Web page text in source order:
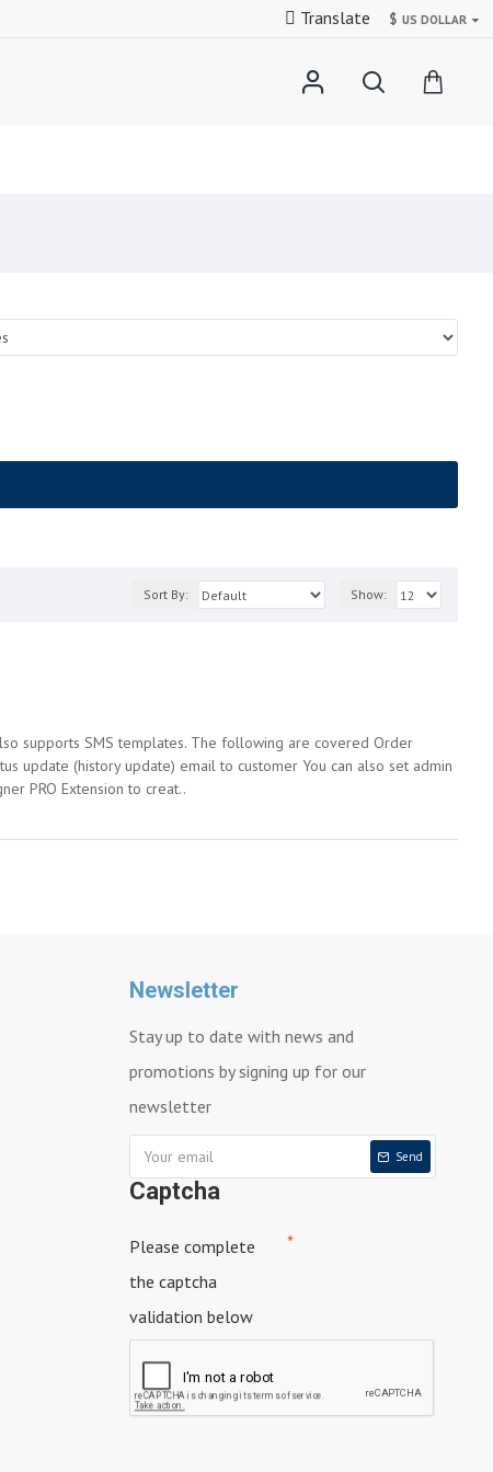
Translate $ US DOLLAR
Sort By: Show:
supports SMS templates. The following are covered Order
update (history update) email to customer You can also set admin
PRO Extension to creat..
Newsletter
Stay up to date with news and
promotions by signing up for our
newsletter
Send
Captcha
Please complete
the captcha
validation below